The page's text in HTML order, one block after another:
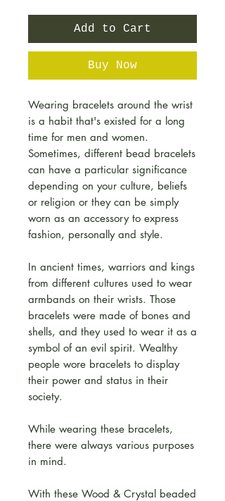
Add to Cart
Buy Now
Wearing bracelets around the wrist
is a habit that's existed for a long
time for men and women.
Sometimes, different bead bracelets
can have a particular significance
depending on your culture, beliefs
or religion or they can be simply
worn as an accessory to express
fashion, personally and style.
In ancient times, warriors and kings
from different cultures used to wear
armbands on their wrists. Those
bracelets were made of bones and
shells, and they used to wear it as a
symbol of an evil spirit. Wealthy
people wore bracelets to display
their power and status in their
society.
While wearing these bracelets,
there were always various purposes
in mind.
With these Wood & Crystal beaded